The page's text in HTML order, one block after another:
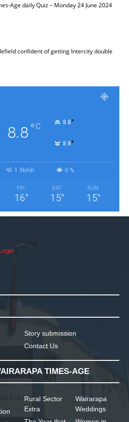
Age daily Quiz – Monday 24 June 2024
confident of getting Intercity double
8.8°C 8.8°
8.8°
1.9kmh 0 %
FRI
16°
SAT
15°
SUN
15°
Story submission
Contact Us
TIMES-AGE
Rural Sector
Extra
Wairarapa
Weddings